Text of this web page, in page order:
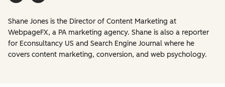
Shane Jones is the Director of Content Marketing at
WebpageFX, a PA marketing agency. Shane is also a reporter
for Econsultancy US and Search Engine Journal where he
covers content marketing, conversion, and web psychology.